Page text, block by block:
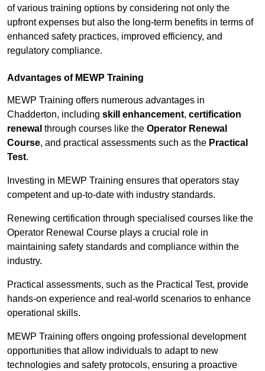
of various training options by considering not only the
upfront expenses but also the long-term benefits in terms of
enhanced safety practices, improved efficiency, and
regulatory compliance.
Advantages of MEWP Training
MEWP Training offers numerous advantages in
Chadderton, including skill enhancement, certification
renewal through courses like the Operator Renewal
Course, and practical assessments such as the Practical
Test.
Investing in MEWP Training ensures that operators stay
competent and up-to-date with industry standards.
Renewing certification through specialised courses like the
Operator Renewal Course plays a crucial role in
maintaining safety standards and compliance within the
industry.
Practical assessments, such as the Practical Test, provide
hands-on experience and real-world scenarios to enhance
operational skills.
MEWP Training offers ongoing professional development
opportunities that allow individuals to adapt to new
technologies and safety protocols, ensuring a proactive